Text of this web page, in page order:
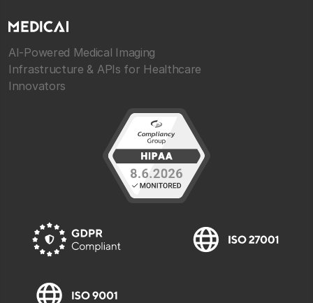
AI-Powered Medical Imaging
Infrastructure & APIs for Healthcare
Innovators